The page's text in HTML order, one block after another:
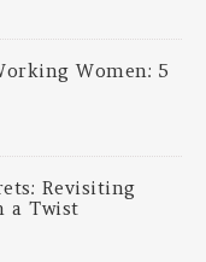
Women: 5
Revisiting
a Twist